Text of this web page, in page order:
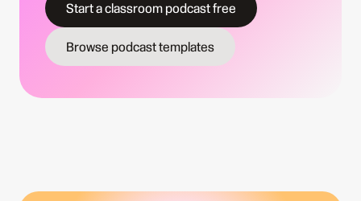
Start a classroom podcast free
Browse podcast templates